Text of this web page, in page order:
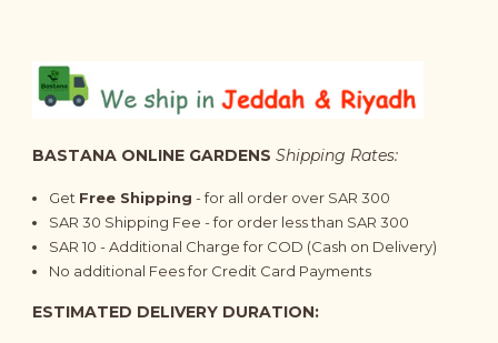
BASTANA ONLINE GARDENS Shipping Rates:
Get Free Shipping - for all order over SAR 300
SAR 30 Shipping Fee - for order less than SAR 300
SAR 10 - Additional Charge for COD (Cash on Delivery)
No additional Fees for Credit Card Payments
ESTIMATED DELIVERY DURATION: